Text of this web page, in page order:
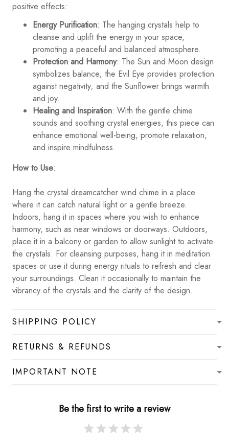
positive effects:
Energy Purification: The hanging crystals help to
cleanse and uplift the energy in your space,
promoting a peaceful and balanced atmosphere.
Protection and Harmony: The Sun and Moon design
symbolizes balance; the Evil Eye provides protection
against negativity; and the Sunflower brings warmth
and joy.
Healing and Inspiration: With the gentle chime
sounds and soothing crystal energies, this piece can
enhance emotional well-being, promote relaxation,
and inspire mindfulness.
How to Use:
Hang the crystal dreamcatcher wind chime in a place
where it can catch natural light or a gentle breeze.
Indoors, hang it in spaces where you wish to enhance
harmony, such as near windows or doorways. Outdoors,
place it in a balcony or garden to allow sunlight to activate
the crystals. For cleansing purposes, hang it in meditation
spaces or use it during energy rituals to refresh and clear
your surroundings. Clean it occasionally to maintain the
vibrancy of the crystals and the clarity of the design.
SHIPPING POLICY
RETURNS & REFUNDS
IMPORTANT NOTE
Be the first to write a review